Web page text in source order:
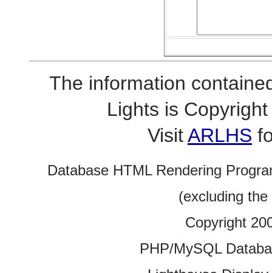
The information
Lights is
VisitARLHS
Database HTML Rendering
(excluding
Copyright
PHP/MySQL